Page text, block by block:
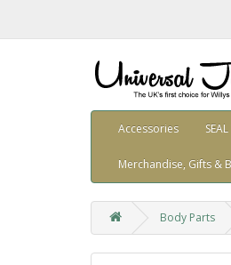
Accessories
Merchandise, Gifts &
Body Parts